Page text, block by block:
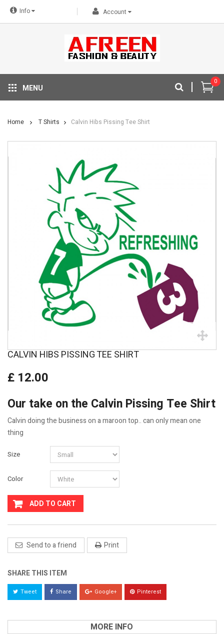
Info Account
0
MENU
Home T Shirts Calvin Hibs Pissing Tee Shirt
CALVIN HIBS PISSING TEE SHIRT
£ 12.00
Our take on the Calvin Pissing Tee Shirt
Calvin doing the business on a maroon top.. can only mean one
thing
Size
Color
ADD TO CART
Send to a friend Print
SHARE THIS ITEM
Tweet Share Google+ Pinterest
MORE INFO